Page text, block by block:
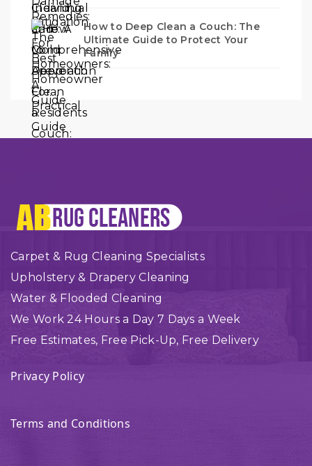
How to Deep Clean a Couch: The
Ultimate Guide to Protect Your
Family
Carpet & Rug Cleaning Specialists
Upholstery & Drapery Cleaning
Water & Flooded Cleaning
We Work 24 Hours a Day 7 Days a Week
Free Estimates, Free Pick-Up, Free Delivery
Privacy Policy
Terms and Conditions